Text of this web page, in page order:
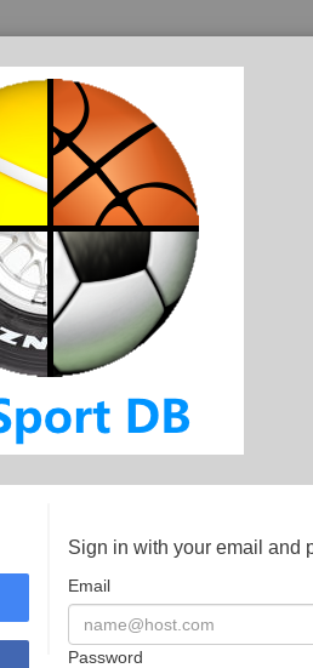
Sign in with your email and
Email
Password